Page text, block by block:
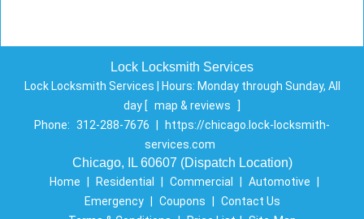
Lock Locksmith Services
Lock Locksmith Services | Hours: Monday through Sunday, All
day [ map & reviews
]
Phone: 312-288-7676
https://chicago.lock-locksmith-
services.com
Chicago, IL 60607 (Dispatch Location)
Home Residential Commercial Automotive
Emergency
Coupons
Contact Us